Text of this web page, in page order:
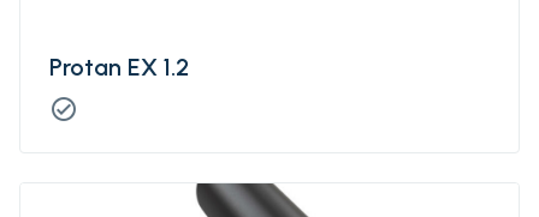
Protan EX 1.2
check_circle